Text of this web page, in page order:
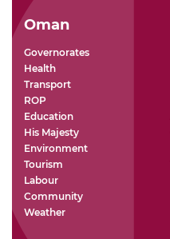
Oman
Governorates
Health
Transport
ROP
Education
His Majesty
Environment
Tourism
Labour
Community
Weather